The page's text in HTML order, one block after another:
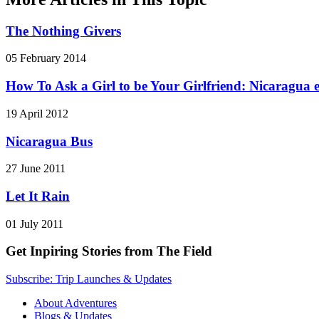
The Nothing Givers
05 February 2014
How To Ask a Girl to be Your Girlfriend: Nicaragua
19 April 2012
Nicaragua Bus
27 June 2011
Let It Rain
01 July 2011
Get Inpiring Stories from The Field
Subscribe: Trip Launches & Updates
About Adventures
Blogs & Updates